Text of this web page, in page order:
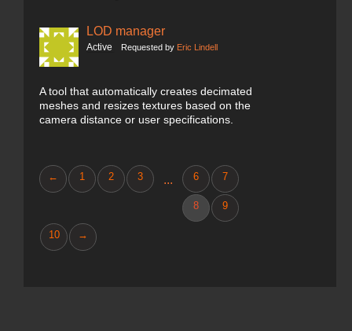
LOD manager
Active Requested by Eric Lindell
A tool that automatically creates decimated
meshes and resizes textures based on the
camera distance or user specifications.
← 1 2 3 ... 6 7
8 9
10 →